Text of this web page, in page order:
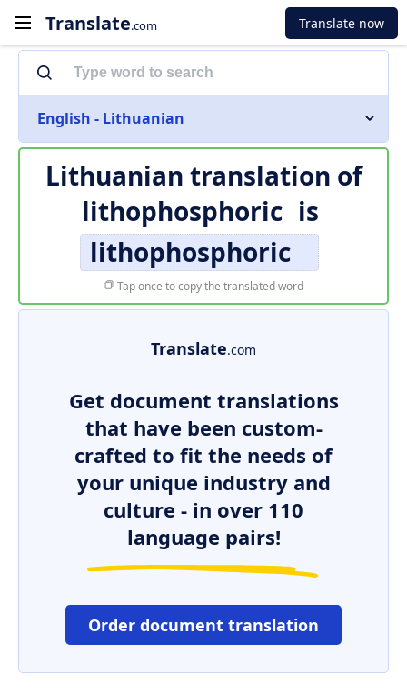
Translate.com Translate now
English - Lithuanian
Lithuanian translation of
lithophosphoric is
lithophosphoric
Tap once to copy the translated word
Translate.com
Get document translations
that have been custom-
crafted to fit the needs of
your unique industry and
culture - in over 110
language pairs!
Order document translation